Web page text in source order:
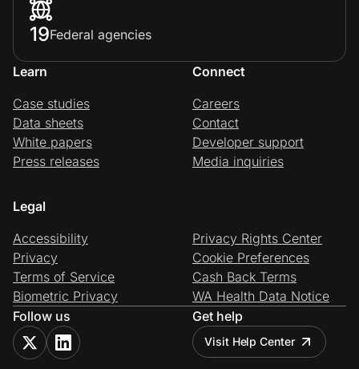
19Federal agencies
Learn
Case studies
Data sheets
White papers
Press releases
Connect
Careers
Contact
Developer support
Media inquiries
Legal
Accessibility
Privacy
Terms of Service
Biometric Privacy
Privacy Rights Center
Cookie Preferences
Cash Back Terms
WA Health Data Notice
Follow us
Get help
Visit Help Center